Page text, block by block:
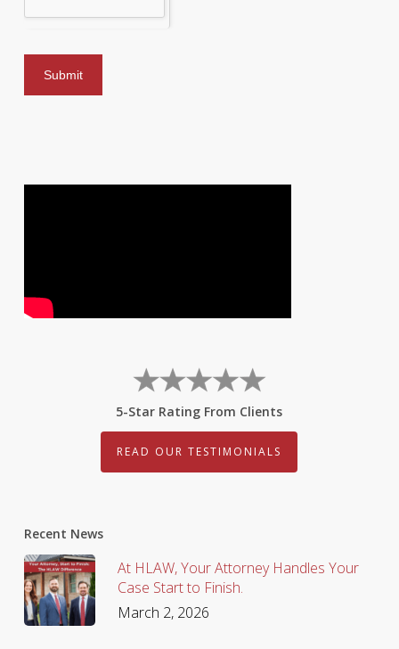
5-Star Rating From Clients
READ OUR TESTIMONIALS
Recent News
At HLAW, Your Attorney Handles Your
Case Start to Finish.
March 2, 2026